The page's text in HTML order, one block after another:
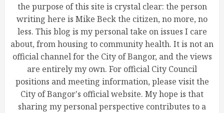
the purpose of this site is crystal clear: the person
writing here is Mike Beck the citizen, no more, no
less. This blog is my personal take on issues I care
about, from housing to community health. It is not an
official channel for the City of Bangor, and the views
are entirely my own. For official City Council
positions and meeting information, please visit the
City of Bangor's official website. My hope is that
sharing my personal perspective contributes to a